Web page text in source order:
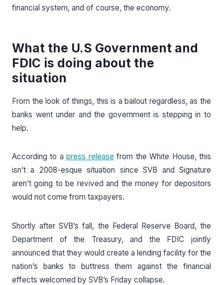
financial system, and of course, the economy.
What the U.S Government and
FDIC is doing about the
situation
From the look of things, this is a bailout regardless, as the
banks went under and the government is stepping in to
help.
According to apress release from the White House, this
isn’t a 2008-esque situation since SVB and Signature
aren’t going to be revived and the money for depositors
would not come from taxpayers.
Shortly after SVB’s fall, the Federal Reserve Board, the
Department of the Treasury, and the FDIC jointly
announced that they would create a lending facility for the
nation’s banks to buttress them against the financial
effects welcomed by SVB’s Friday collapse.